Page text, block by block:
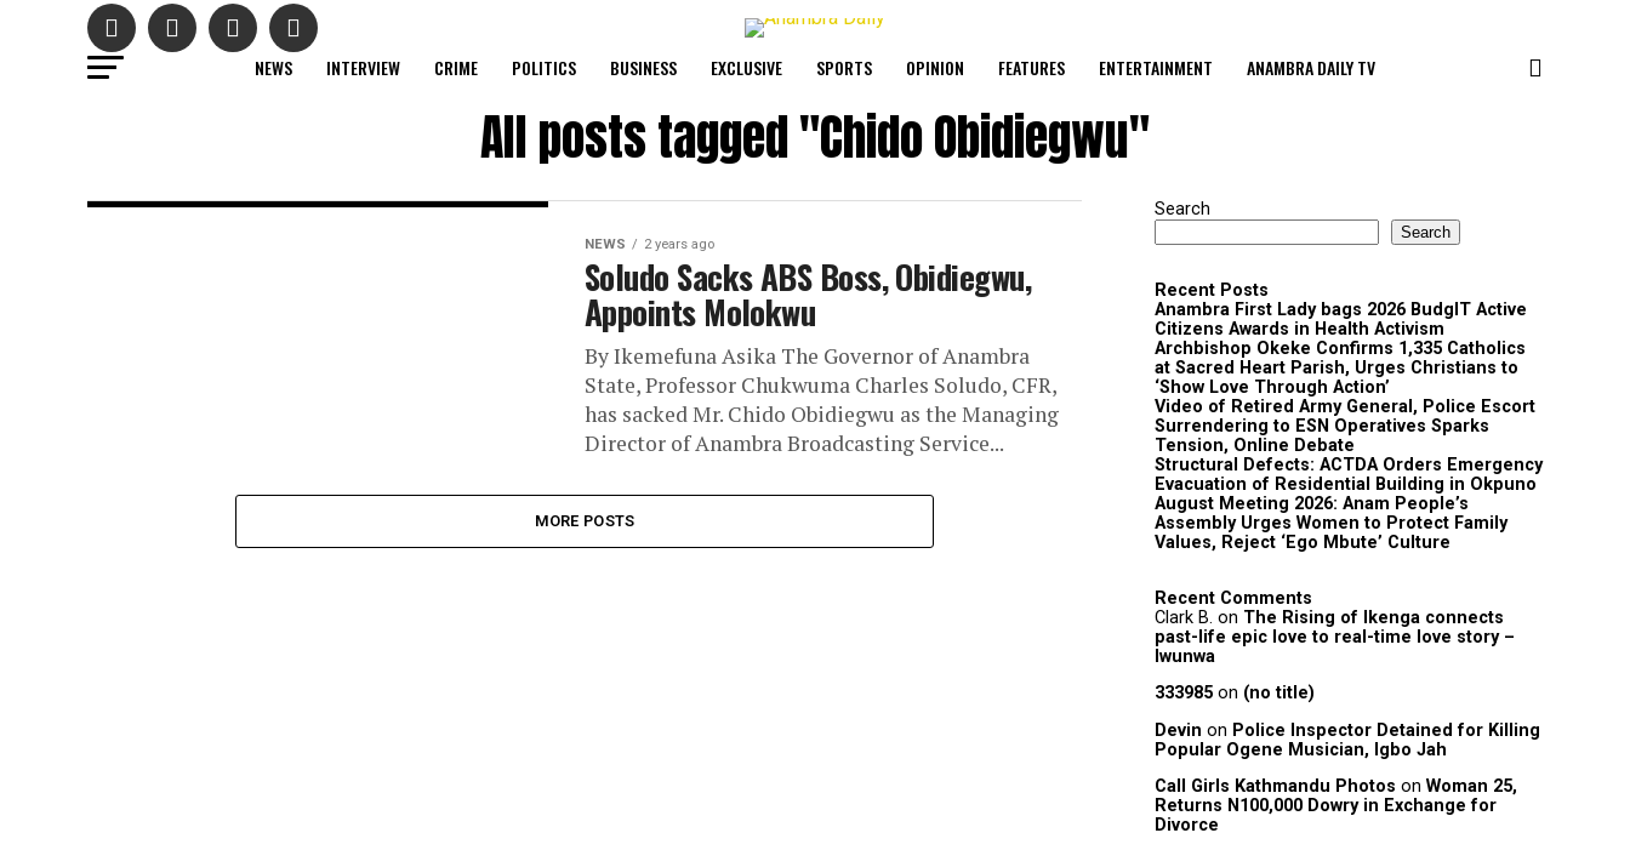
NEWS INTERVIEW CRIME POLITICS BUSINESS EXCLUSIVE SPORTS OPINION FEATURES ENTERTAINMENT ANAMBRA DAILY TV
All posts tagged "Chido Obidiegwu"
NEWS 2 years ago
Soludo Sacks ABS Boss, Obidiegwu,
Appoints Molokwu
By Ikemefuna Asika The Governor of Anambra
State, Professor Chukwuma Charles Soludo, CFR,
has sacked Mr. Chido Obidiegwu as the Managing
Director of Anambra Broadcasting Service...
MORE POSTS
Search
Search
Recent Posts
Anambra First Lady bags 2026 BudgIT Active
Citizens Awards in Health Activism
Archbishop Okeke Confirms 1,335 Catholics
at Sacred Heart Parish, Urges Christians to
‘Show Love Through Action’
Video of Retired Army General, Police Escort
Surrendering to ESN Operatives Sparks
Tension, Online Debate
Structural Defects: ACTDA Orders Emergency
Evacuation of Residential Building in Okpuno
August Meeting 2026: Anam People’s
Assembly Urges Women to Protect Family
Values, Reject ‘Ego Mbute’ Culture
Recent Comments
Clark B. on The Rising of Ikenga connects
past-life epic love to real-time love story –
Iwunwa
333985 on (no title)
Devin on Police Inspector Detained for Killing
Popular Ogene Musician, Igbo Jah
Call Girls Kathmandu Photos on Woman 25,
Returns N100,000 Dowry in Exchange for
Divorce